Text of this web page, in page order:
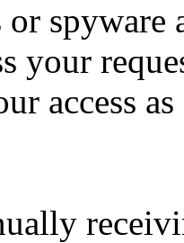
spyware
your
access